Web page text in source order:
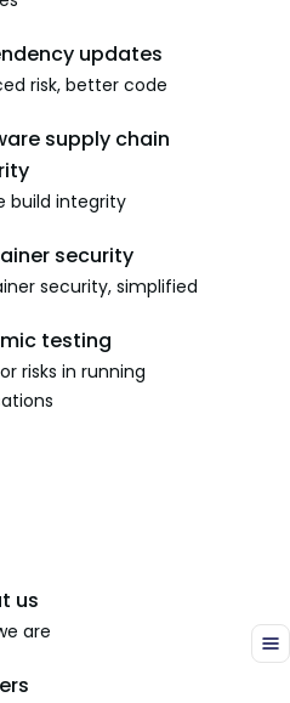
updates
risk, better code
supply chain
build integrity
security
security, simplified
testing
risks in running
us
are